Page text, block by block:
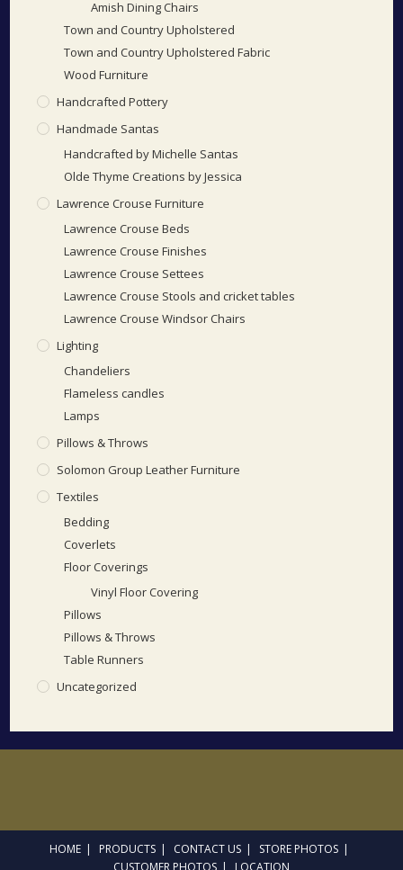
Amish Dining Chairs
Town and Country Upholstered
Town and Country Upholstered Fabric
Wood Furniture
Handcrafted Pottery
Handmade Santas
Handcrafted by Michelle Santas
Olde Thyme Creations by Jessica
Lawrence Crouse Furniture
Lawrence Crouse Beds
Lawrence Crouse Finishes
Lawrence Crouse Settees
Lawrence Crouse Stools and cricket tables
Lawrence Crouse Windsor Chairs
Lighting
Chandeliers
Flameless candles
Lamps
Pillows & Throws
Solomon Group Leather Furniture
Textiles
Bedding
Coverlets
Floor Coverings
Vinyl Floor Covering
Pillows
Pillows & Throws
Table Runners
Uncategorized
HOME PRODUCTS CONTACT US
STORE PHOTOS
CUSTOMER PHOTOS
LOCATION